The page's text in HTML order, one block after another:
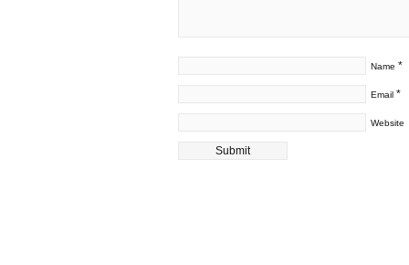
Name *
Email *
Website